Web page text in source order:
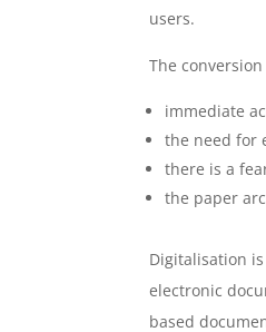
users.
The
immediate
the need for
there is a
the paper
Digitalisation
electronic
based